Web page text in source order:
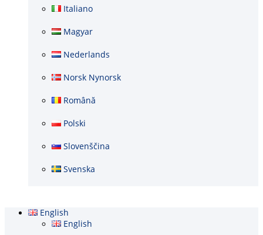
Italiano
Magyar
Nederlands
Norsk Nynorsk
Română
Polski
Slovenščina
Svenska
English
English